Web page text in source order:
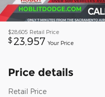
$28,605 Retail Price
$ 23,957 Your Price
Price details
Retail Price